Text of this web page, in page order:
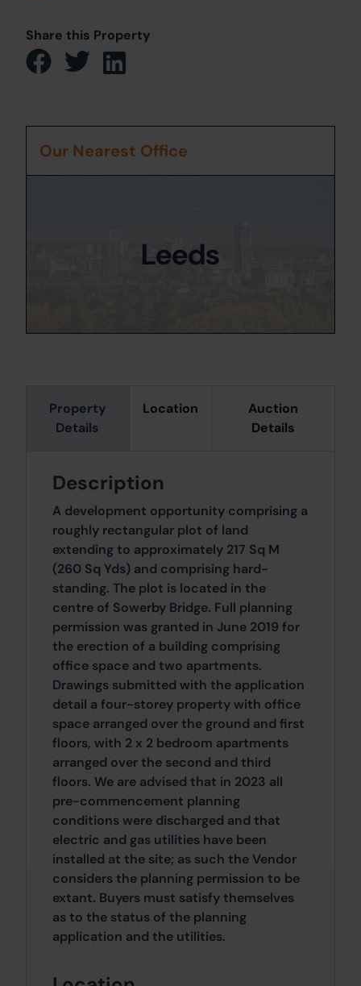
Share this Property
Property
Details
Location
Auction
Details
Description
A development opportunity comprising a
roughly rectangular plot of land
extending to approximately 217 Sq M
(260 Sq Yds) and comprising hard-
standing. The plot is located in the
centre of Sowerby Bridge. Full planning
permission was granted in June 2019 for
the erection of a building comprising
office space and two apartments.
Drawings submitted with the application
detail a four-storey property with office
space arranged over the ground and first
floors, with 2 x 2 bedroom apartments
arranged over the second and third
floors. We are advised that in 2023 all
pre-commencement planning
conditions were discharged and that
electric and gas utilities have been
installed at the site; as such the Vendor
considers the planning permission to be
extant. Buyers must satisfy themselves
as to the status of the planning
application and the utilities.
Our Nearest Office
Leeds